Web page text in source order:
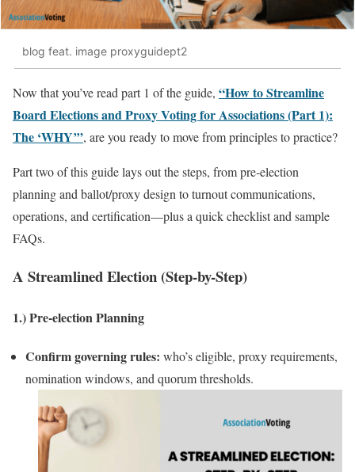
blog feat. image proxyguidept2
Now that you’ve read part 1 of the guide, “How to Streamline
Board Elections and Proxy Voting for Associations (Part 1):
The ‘WHY’”, are you ready to move from principles to practice?
Part two of this guide lays out the steps, from pre‑election
planning and ballot/proxy design to turnout communications,
operations, and certification—plus a quick checklist and sample
FAQs.
A Streamlined Election (Step-by-Step)
1.) Pre‑election Planning
Confirm governing rules: who’s eligible, proxy requirements,
nomination windows, and quorum thresholds.